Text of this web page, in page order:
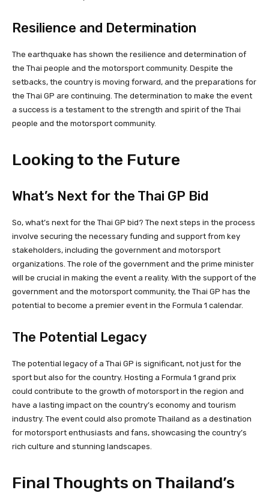
Resilience and Determination
The earthquake has shown the resilience and determination of
the Thai people and the motorsport community. Despite the
setbacks, the country is moving forward, and the preparations for
the Thai GP are continuing. The determination to make the event
a success is a testament to the strength and spirit of the Thai
people and the motorsport community.
Looking to the Future
What’s Next for the Thai GP Bid
So, what’s next for the Thai GP bid? The next steps in the process
involve securing the necessary funding and support from key
stakeholders, including the government and motorsport
organizations. The role of the government and the prime minister
will be crucial in making the event a reality. With the support of the
government and the motorsport community, the Thai GP has the
potential to become a premier event in the Formula 1 calendar.
The Potential Legacy
The potential legacy of a Thai GP is significant, not just for the
sport but also for the country. Hosting a Formula 1 grand prix
could contribute to the growth of motorsport in the region and
have a lasting impact on the country’s economy and tourism
industry. The event could also promote Thailand as a destination
for motorsport enthusiasts and fans, showcasing the country’s
rich culture and stunning landscapes.
Final Thoughts on Thailand’s